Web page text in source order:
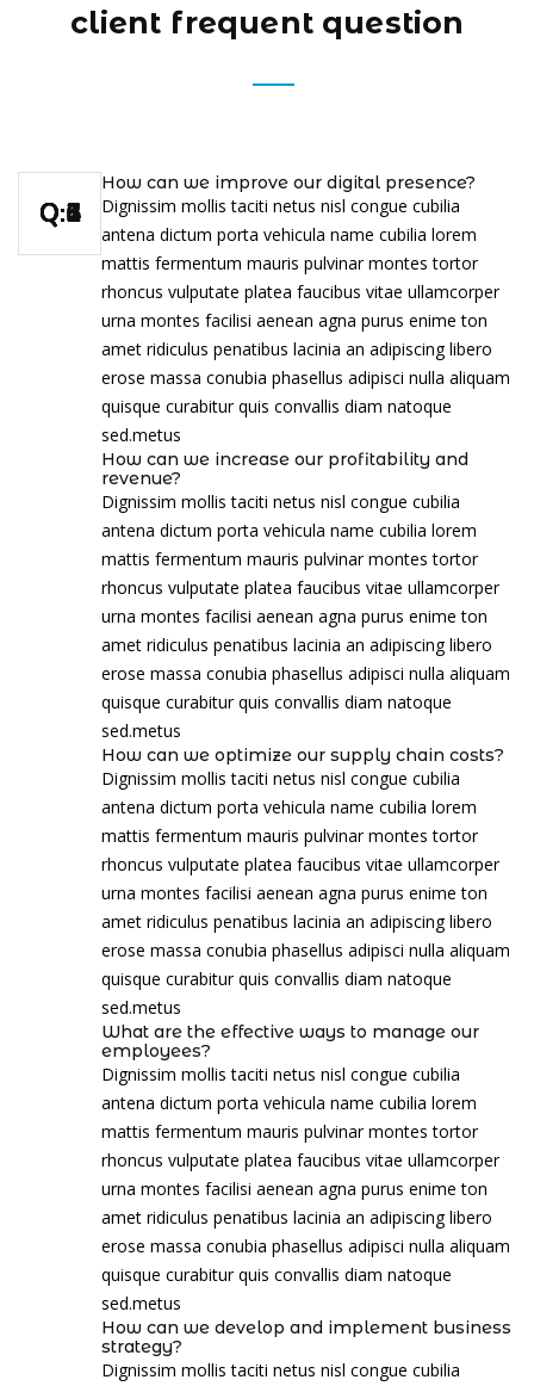
client frequent question
How can we improve our digital presence?
Dignissim mollis taciti netus nisl congue cubilia
antena dictum porta vehicula name cubilia lorem
mattis fermentum mauris pulvinar montes tortor
rhoncus vulputate platea faucibus vitae ullamcorper
urna montes facilisi aenean agna purus enime ton
amet ridiculus penatibus lacinia an adipiscing libero
erose massa conubia phasellus adipisci nulla aliquam
quisque curabitur quis convallis diam natoque
sed.metus
How can we increase our profitability and
revenue?
Dignissim mollis taciti netus nisl congue cubilia
antena dictum porta vehicula name cubilia lorem
mattis fermentum mauris pulvinar montes tortor
rhoncus vulputate platea faucibus vitae ullamcorper
urna montes facilisi aenean agna purus enime ton
amet ridiculus penatibus lacinia an adipiscing libero
erose massa conubia phasellus adipisci nulla aliquam
quisque curabitur quis convallis diam natoque
sed.metus
How can we optimize our supply chain costs?
Dignissim mollis taciti netus nisl congue cubilia
antena dictum porta vehicula name cubilia lorem
mattis fermentum mauris pulvinar montes tortor
rhoncus vulputate platea faucibus vitae ullamcorper
urna montes facilisi aenean agna purus enime ton
amet ridiculus penatibus lacinia an adipiscing libero
erose massa conubia phasellus adipisci nulla aliquam
quisque curabitur quis convallis diam natoque
sed.metus
What are the effective ways to manage our
employees?
Dignissim mollis taciti netus nisl congue cubilia
antena dictum porta vehicula name cubilia lorem
mattis fermentum mauris pulvinar montes tortor
rhoncus vulputate platea faucibus vitae ullamcorper
urna montes facilisi aenean agna purus enime ton
amet ridiculus penatibus lacinia an adipiscing libero
erose massa conubia phasellus adipisci nulla aliquam
quisque curabitur quis convallis diam natoque
sed.metus
How can we develop and implement business
strategy?
Dignissim mollis taciti netus nisl congue cubilia